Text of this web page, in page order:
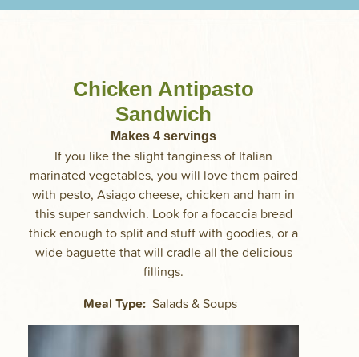
Chicken Antipasto
Sandwich
Makes 4 servings
If you like the slight tanginess of Italian
marinated vegetables, you will love them paired
with pesto, Asiago cheese, chicken and ham in
this super sandwich. Look for a focaccia bread
thick enough to split and stuff with goodies, or a
wide baguette that will cradle all the delicious
fillings.
Meal Type Salads & Soups